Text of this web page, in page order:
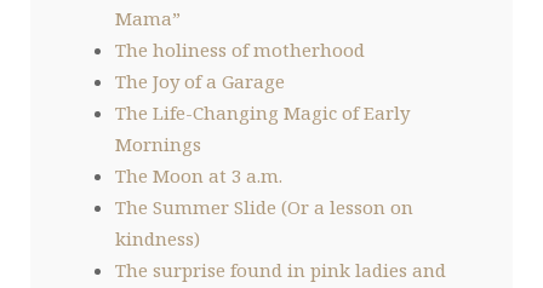
Mama”
The holiness of motherhood
The Joy of a Garage
The Life-Changing Magic of Early
Mornings
The Moon at 3 a.m.
The Summer Slide (Or a lesson on
kindness)
The surprise found in pink ladies and